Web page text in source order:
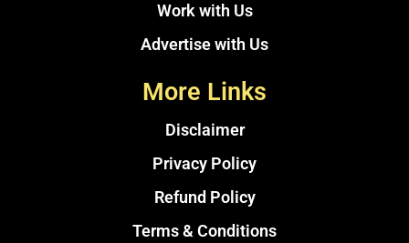
Work with Us
Advertise with Us
More Links
Disclaimer
Privacy Policy
Refund Policy
Terms & Conditions